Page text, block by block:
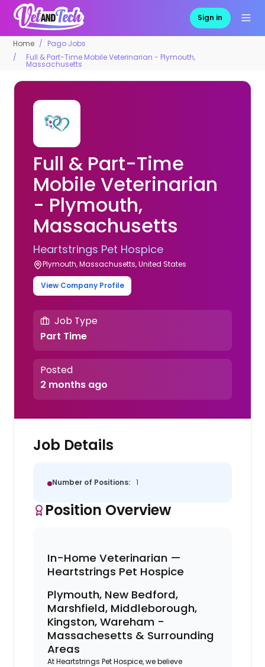
Sign in
Home
Pago Jobs
Full & Part-Time Mobile Veterinarian - Plymouth,
Massachusetts
Full & Part-Time
Mobile Veterinarian
- Plymouth,
Massachusetts
Heartstrings Pet Hospice
Plymouth, Massachusetts, United States
View Company Profile
Job Type
Part Time
Posted
2 months ago
Job Details
Number of Positions: 1
Position Overview
In-Home Veterinarian —
Heartstrings Pet Hospice
Plymouth, New Bedford,
Marshfield, Middleborough,
Kingston, Wareham -
Massachesetts & Surrounding
Areas
At Heartstrings Pet Hospice, we believe